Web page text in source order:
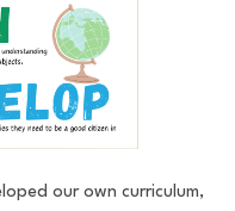
our own curriculum,